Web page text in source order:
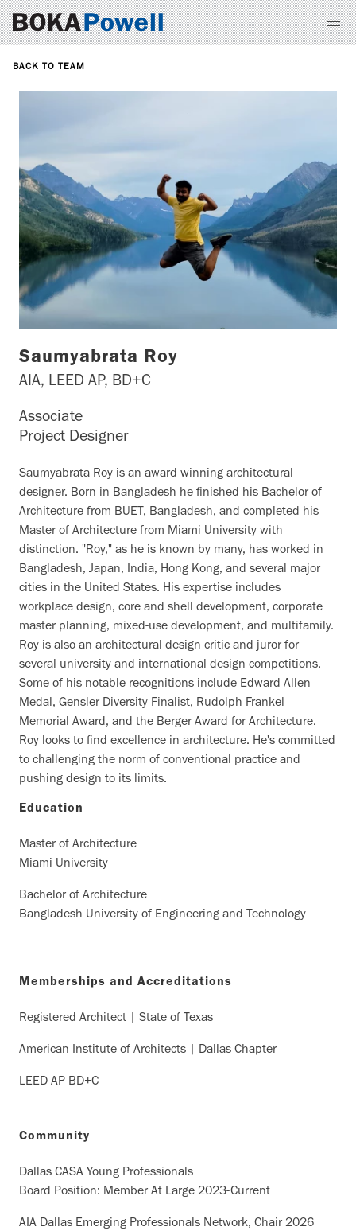
BACK TO TEAM
Saumyabrata Roy
AIA, LEED AP, BD+C
Associate
Project Designer
Saumyabrata Roy is an award-winning architectural
designer. Born in Bangladesh he finished his Bachelor of
Architecture from BUET, Bangladesh, and completed his
Master of Architecture from Miami University with
distinction. "Roy," as he is known by many, has worked in
Bangladesh, Japan, India, Hong Kong, and several major
cities in the United States. His expertise includes
workplace design, core and shell development, corporate
master planning, mixed-use development, and multifamily.
Roy is also an architectural design critic and juror for
several university and international design competitions.
Some of his notable recognitions include Edward Allen
Medal, Gensler Diversity Finalist, Rudolph Frankel
Memorial Award, and the Berger Award for Architecture.
Roy looks to find excellence in architecture. He's committed
to challenging the norm of conventional practice and
pushing design to its limits.
Education
Master of Architecture
Miami University
Bachelor of Architecture
Bangladesh University of Engineering and Technology
Memberships and Accreditations
Registered Architect | State of Texas
American Institute of Architects | Dallas Chapter
LEED AP BD+C
Community
Dallas CASA Young Professionals
Board Position: Member At Large 2023-Current
AIA Dallas Emerging Professionals Network, Chair 2026